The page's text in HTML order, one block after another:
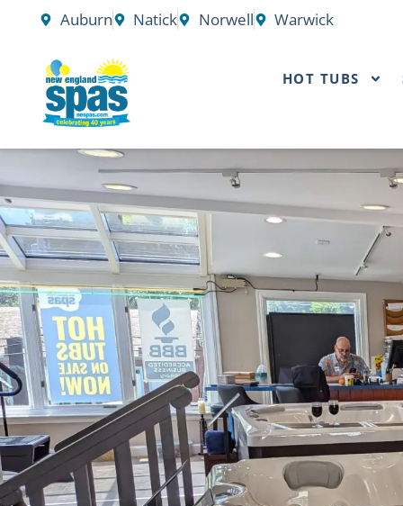
Auburn Natick Norwell Warwick
HOT TUBS